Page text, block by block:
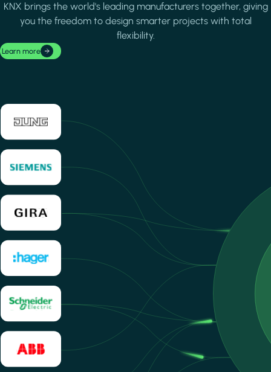
KNX brings the world's leading manufacturers together, giving
you the freedom to design smarter projects with total
flexibility.
Learn more